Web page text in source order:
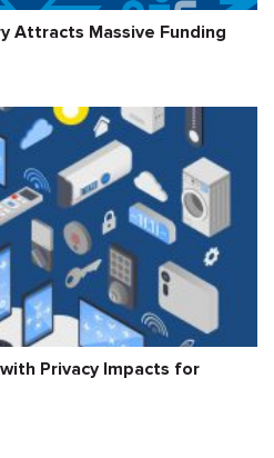
Attracts Massive Funding
Privacy Impacts for